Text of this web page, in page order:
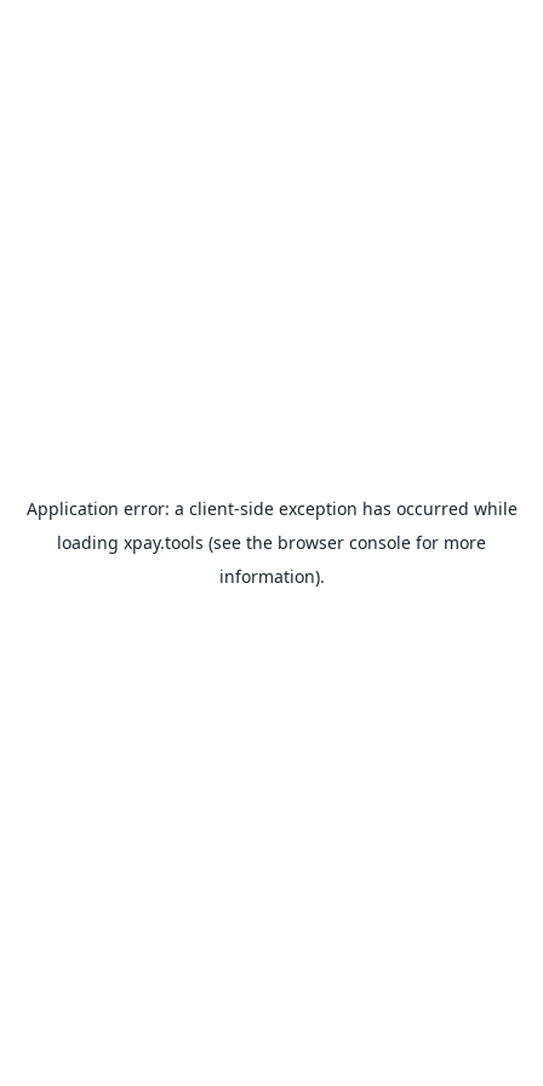
Application error: a client-side exception has occurred while
loading xpay.tools (see the browser console for more
information).